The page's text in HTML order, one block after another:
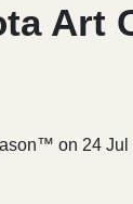
Art
on 24 Jul